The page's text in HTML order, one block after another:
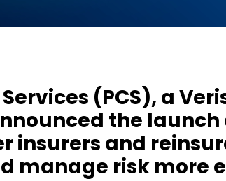
(PCS), a
the
insurers and
manage risk more